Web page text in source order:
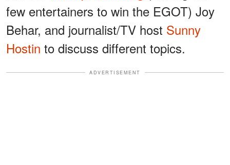
few entertainers to win the EGOT) Joy
Behar, and journalist/TV host Sunny
Hostin to discuss different topics.
ADVERTISEMENT